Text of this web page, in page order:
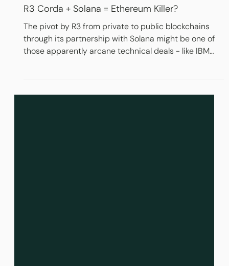
Nov 28, 2025 1 min read
Digital Money
R3 Corda + Solana = Ethereum Killer?
through its partnership with Solana might be one of
those apparently arcane technical deals - like IBM